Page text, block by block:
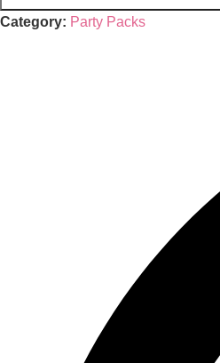
Category: Party Packs